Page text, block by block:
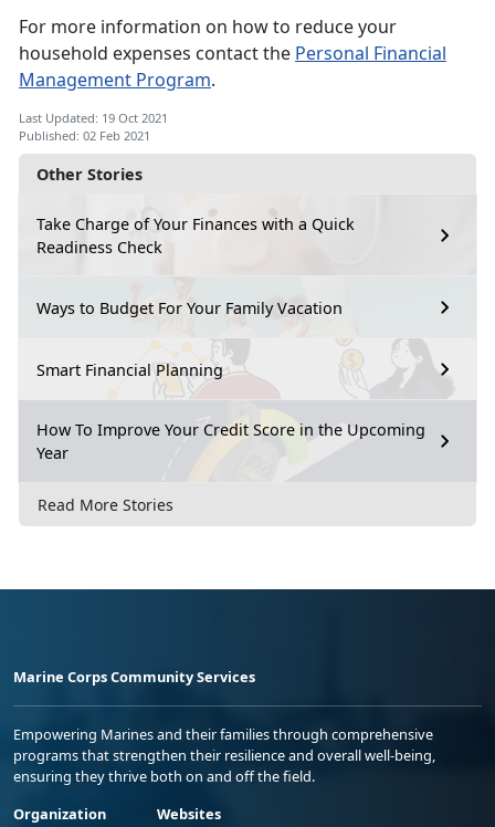
Other Stories
Take Charge of Your Finances with a Quick
Readiness Check
Ways to Budget For Your Family Vacation
Smart Financial Planning
How To Improve Your Credit Score in the Upcoming
Year
Read More Stories
For more information on how to reduce your
household expenses contact the Personal Financial
Management Program.
Last Updated: 19 Oct 2021
Published: 02 Feb 2021
Marine Corps Community Services
Empowering Marines and their families through comprehensive
programs that strengthen their resilience and overall well-being,
ensuring they thrive both on and off the field.
Organization
Websites